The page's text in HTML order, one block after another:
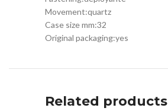
Movement:quartz
Case size mm:32
Original packaging:yes
Related products